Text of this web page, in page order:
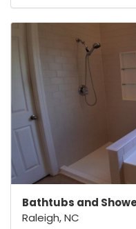
Bathtubs and
Raleigh, NC